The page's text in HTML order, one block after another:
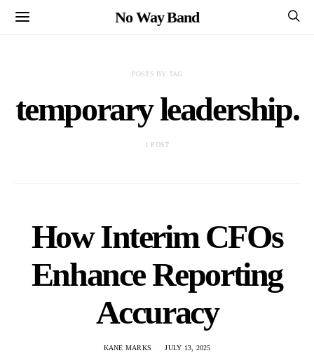
No Way Band
POSTS BY TAG
temporary leadership.
1 POST
How Interim CFOs
Enhance Reporting
Accuracy
KANE MARKS JULY 13, 2025